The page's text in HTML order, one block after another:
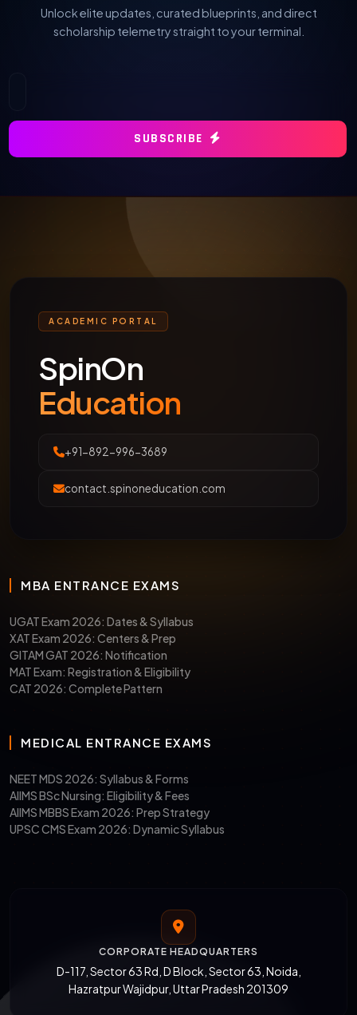
Unlock elite updates, curated blueprints, and direct
scholarship telemetry straight to your terminal.
SUBSCRIBE
ACADEMIC PORTAL
SpinOn
Education
+91-892-996-3689
contact.spinoneducation.com
MBA ENTRANCE EXAMS
UGAT Exam 2026: Dates & Syllabus
XAT Exam 2026: Centers & Prep
GITAM GAT 2026: Notification
MAT Exam: Registration & Eligibility
CAT 2026: Complete Pattern
MEDICAL ENTRANCE EXAMS
NEET MDS 2026: Syllabus & Forms
AIIMS BSc Nursing: Eligibility & Fees
AIIMS MBBS Exam 2026: Prep Strategy
UPSC CMS Exam 2026: Dynamic Syllabus
CORPORATE HEADQUARTERS
D-117, Sector 63 Rd, D Block, Sector 63, Noida,
Hazratpur Wajidpur, Uttar Pradesh 201309